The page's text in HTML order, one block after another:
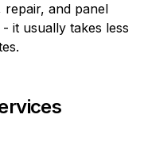
and panel
it usually takes less